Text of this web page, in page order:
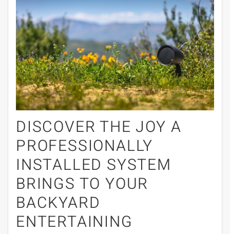
DISCOVER THE JOY A
PROFESSIONALLY
INSTALLED SYSTEM
BRINGS TO YOUR
BACKYARD
ENTERTAINING